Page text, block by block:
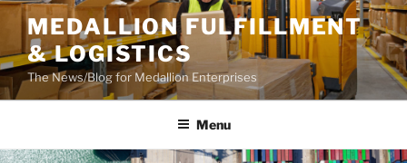
Skip
content
MEDALLION FULFILLMENT
& LOGISTICS
The News/Blog for Medallion Enterprises
Menu